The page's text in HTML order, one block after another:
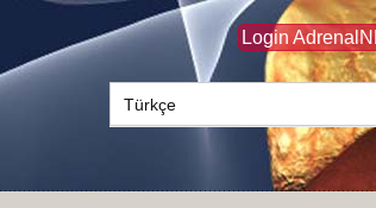
Login
Türkçe